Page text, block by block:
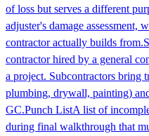
of loss but serves a different
adjuster's damage assessment,
contractor actually builds from.
contractor hired by a general
a project. Subcontractors bring
plumbing, drywall, painting)
GC.Punch ListA list of
during final walkthrough that